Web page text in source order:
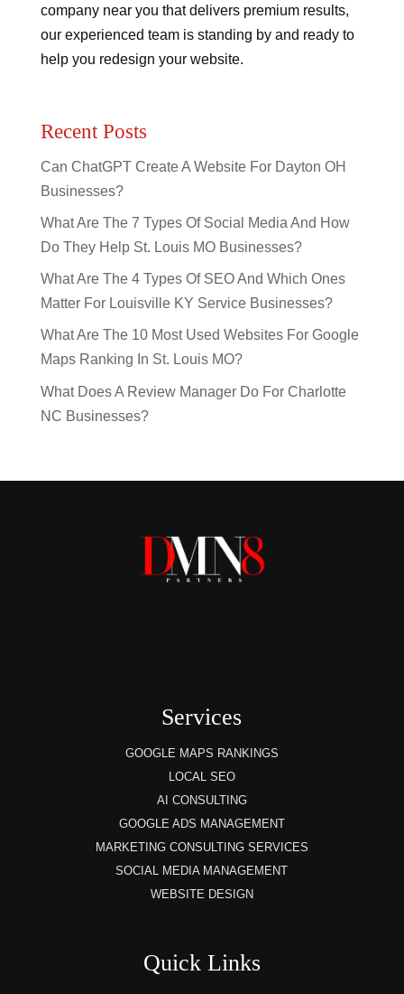
company near you that delivers premium results,
our experienced team is standing by and ready to
help you redesign your website.
Recent Posts
Can ChatGPT Create A Website For Dayton OH
Businesses?
What Are The 7 Types Of Social Media And How
Do They Help St. Louis MO Businesses?
What Are The 4 Types Of SEO And Which Ones
Matter For Louisville KY Service Businesses?
What Are The 10 Most Used Websites For Google
Maps Ranking In St. Louis MO?
What Does A Review Manager Do For Charlotte
NC Businesses?
Services
GOOGLE MAPS RANKINGS
LOCAL SEO
AI CONSULTING
GOOGLE ADS MANAGEMENT
MARKETING CONSULTING SERVICES
SOCIAL MEDIA MANAGEMENT
WEBSITE DESIGN
Quick Links